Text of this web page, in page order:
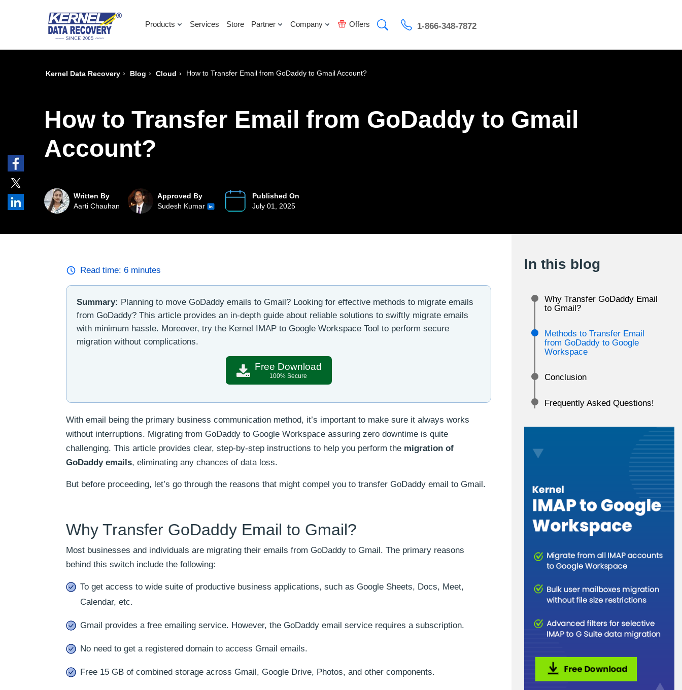
Products Services Store Partner Company Offers 1-866-348-7872
Kernel Data Recovery › Blog › Cloud › How to Transfer Email from GoDaddy to Gmail Account?
How to Transfer Email from GoDaddy to Gmail
Account?
Written By
Aarti Chauhan
Approved By
Sudesh Kumar
Published On
July 01, 2025
Read time: 6 minutes
Summary: Planning to move GoDaddy emails to Gmail? Looking for effective methods to migrate emails
from GoDaddy? This article provides an in-depth guide about reliable solutions to swiftly migrate emails
with minimum hassle. Moreover, try the Kernel IMAP to Google Workspace Tool to perform secure
migration without complications.
Free Download
100% Secure
With email being the primary business communication method, it’s important to make sure it always works
without interruptions. Migrating from GoDaddy to Google Workspace assuring zero downtime is quite
challenging. This article provides clear, step-by-step instructions to help you perform the migration of
GoDaddy emails, eliminating any chances of data loss.
But before proceeding, let’s go through the reasons that might compel you to transfer GoDaddy email to Gmail.
Why Transfer GoDaddy Email to Gmail?
Most businesses and individuals are migrating their emails from GoDaddy to Gmail. The primary reasons
behind this switch include the following:
To get access to wide suite of productive business applications, such as Google Sheets, Docs, Meet,
Calendar, etc.
Gmail provides a free emailing service. However, the GoDaddy email service requires a subscription.
No need to get a registered domain to access Gmail emails.
Free 15 GB of combined storage across Gmail, Google Drive, Photos, and other components.
In this blog
Why Transfer GoDaddy Email
to Gmail?
Methods to Transfer Email
from GoDaddy to Google
Workspace
Conclusion
Frequently Asked Questions!